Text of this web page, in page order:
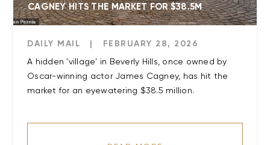
CAGNEY HITS THE MARKET FOR $38.5M
DAILY MAIL | FEBRUARY 28, 2026
A hidden 'village' in Beverly Hills, once owned by
Oscar-winning actor James Cagney, has hit the
market for an eyewatering $38.5 million.